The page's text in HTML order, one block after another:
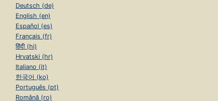
Deutsch (de)
English (en)
Español (es)
Français (fr)
हिंदी (hi)
Hrvatski (hr)
Italiano (it)
한국어 (ko)
Português (pt)
Română (ro)